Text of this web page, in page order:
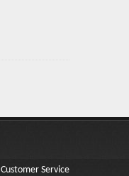
Customer Service